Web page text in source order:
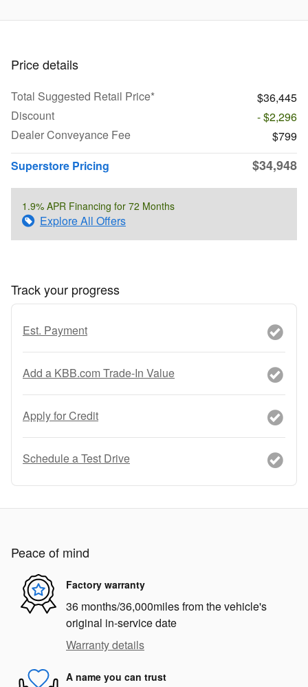
Price details
Total Suggested Retail Price*
$36,445
Discount
- $2,296
Dealer Conveyance Fee
$799
Superstore Pricing
$34,948
1.9% APR Financing for 72 Months
Explore All Offers
Track your progress
Est. Payment
Add a KBB.com Trade-In Value
Apply for Credit
Schedule a Test Drive
Peace of mind
Factory warranty
36 months/36,000miles from the vehicle's
original in-service date
Warranty details
A name you can trust